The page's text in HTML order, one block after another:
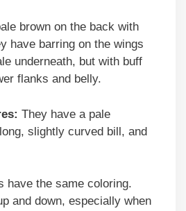
brown on the back with
have barring on the wings
underneath, but with buff
flanks and belly.
They have a pale
slightly curved bill, and
have the same coloring.
and down, especially when